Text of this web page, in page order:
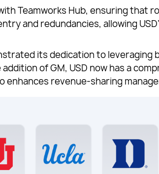
Teamworks Hub, ensuring that
and redundancies, allowing
its dedication to
addition of GM, USD now has a
revenue-sharing